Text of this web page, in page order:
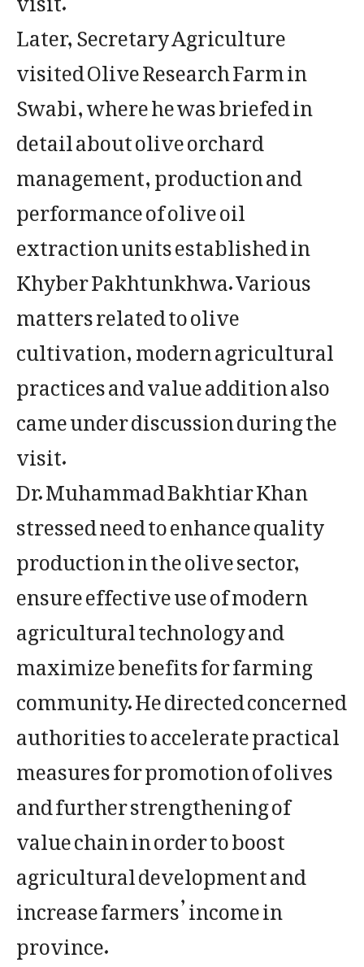
Later, Secretary Agriculture
visited Olive Research Farm in
Swabi, where he was briefed in
detail about olive orchard
management, production and
performance of olive oil
extraction units established in
Khyber Pakhtunkhwa. Various
matters related to olive
cultivation, modern agricultural
practices and value addition also
came under discussion during the
visit.
Dr. Muhammad Bakhtiar Khan
stressed need to enhance quality
production in the olive sector,
ensure effective use of modern
agricultural technology and
maximize benefits for farming
community. He directed concerned
authorities to accelerate practical
measures for promotion of olives
and further strengthening of
value chain in order to boost
agricultural development and
increase farmers’ income in
province.